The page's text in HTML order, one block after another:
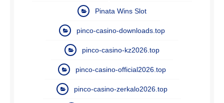
Pinata Wins Slot
pinco-casino-downloads.top
pinco-casino-kz2026.top
pinco-casino-official2026.top
pinco-casino-zerkalo2026.top